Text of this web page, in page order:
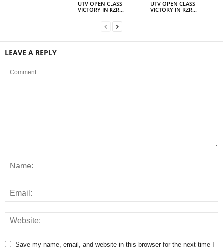
UTV OPEN CLASS
VICTORY IN RZR...
UTV OPEN CLASS
VICTORY IN RZR...
LEAVE A REPLY
Save my name, email, and website in this browser for the next time I